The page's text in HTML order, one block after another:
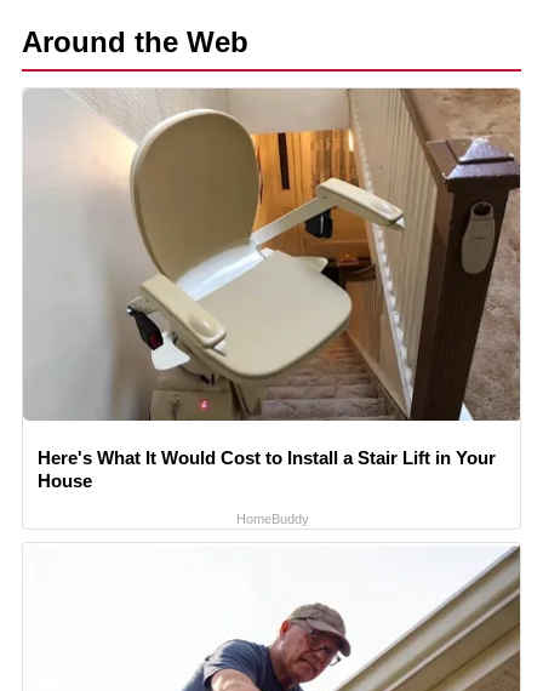
Around the Web
Here's What It Would Cost to Install a Stair Lift in Your
House
HomeBuddy